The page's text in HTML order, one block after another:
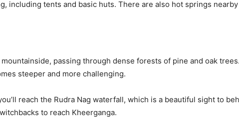
including tents and basic huts. There are also hot springs
passing through dense forests of pine and oak
steeper and more challenging.
reach the Rudra Nag waterfall, which is a beautiful sight to
to reach Kheerganga.